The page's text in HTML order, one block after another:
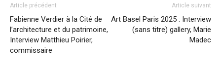
Article précédent
Fabienne Verdier à la Cité de
l’architecture et du patrimoine,
Interview Matthieu Poirier,
commissaire
Article suivant
Art Basel Paris 2025 : Interview
(sans titre) gallery, Marie
Madec